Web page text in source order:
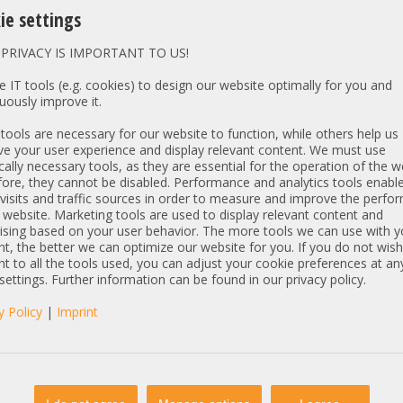
settings
IS IMPORTANT TO US!
IT tools (e.g. cookies) to design our website optimally for you and
improve it.
are necessary for our website to function, while others help us
your user experience and display relevant content. We must use
necessary tools, as they are essential for the operation of the
they cannot be disabled. Performance and analytics tools
and traffic sources in order to measure and improve the
Marketing tools are used to display relevant content and
based on your user behavior. The more tools we can use with
the better we can optimize our website for you. If you do not
to all the tools used, you can adjust your cookie preferences at
Further information can be found in our privacy policy.
Policy | Imprint
slot
slot
slot
slot
slot
slot
slot
slot
slot
Graphics Card - GPU for
without GPU
Server-Expansions -
1 x Standard Performance
and Heatsinks (standard)
1 xHP Broadcom
Network LAN
Gen11 P26256-B21
Controller Extension - PCIe
without
Software Pre-Installation